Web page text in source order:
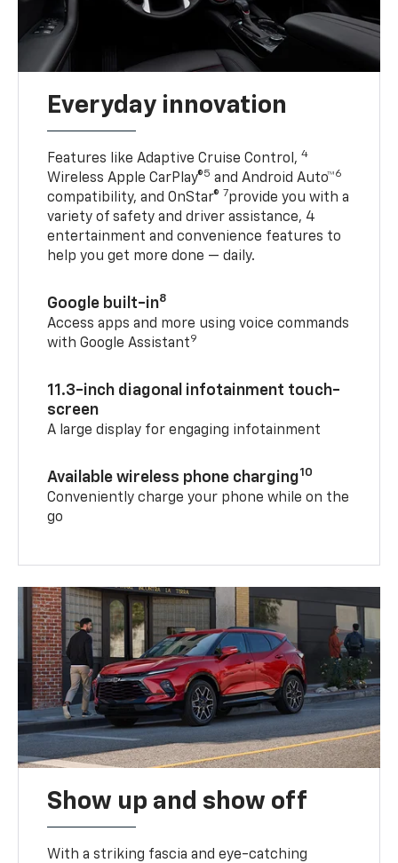
Everyday innovation
Features like Adaptive Cruise Control,4
Wireless Apple CarPlay®5 and Android Auto™6
compatibility, and OnStar® 7provide you with a
variety of safety and driver assistance, 4
entertainment and convenience features to
help you get more done — daily.
Google built-in8
Access apps and more using voice commands
with Google Assistant9
11.3-inch diagonal infotainment touch-
screen
A large display for engaging infotainment
Available wireless phone charging10
Conveniently charge your phone while on the
go
Show up and show off
With a striking fascia and eye-catching